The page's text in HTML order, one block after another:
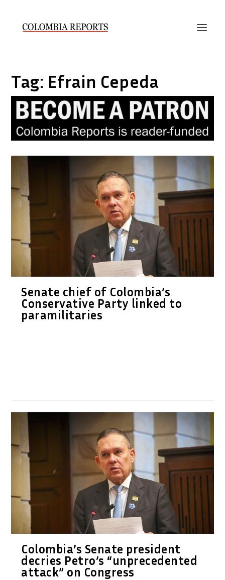
Tag: Efrain Cepeda
Senate chief of Colombia’s
Conservative Party linked to
paramilitaries
Colombia’s Senate president
decries Petro’s “unprecedented
attack” on Congress